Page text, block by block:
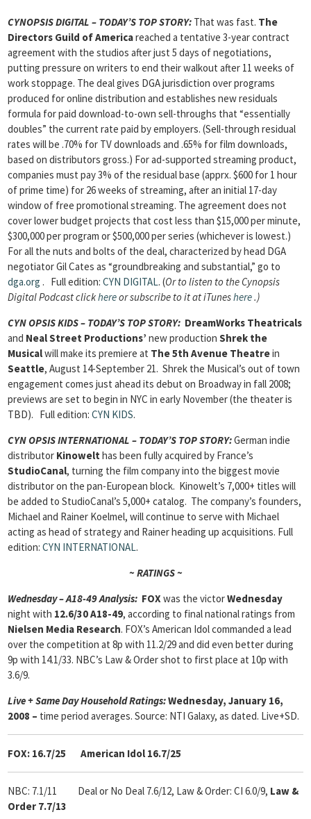
CYNOPSIS DIGITAL – TODAY’S TOP STORY: That was fast. The
Directors Guild of Americareached a tentative 3-year contract
agreement with the studios after just 5 days of negotiations,
putting pressure on writers to end their walkout after 11 weeks of
work stoppage. The deal gives DGA jurisdiction over programs
produced for online distribution and establishes new residuals
formula for paid download-to-own sell-throughs that “essentially
doubles” the current rate paid by employers. (Sell-through residual
rates will be .70% for TV downloads and .65% for film downloads,
based on distributors gross.) For ad-supported streaming product,
companies must pay 3% of the residual base (apprx. $600 for 1 hour
of prime time) for 26 weeks of streaming, after an initial 17-day
window of free promotional streaming. The agreement does not
cover lower budget projects that cost less than $15,000 per minute,
$300,000 per program or $500,000 per series (whichever is lowest.)
For all the nuts and bolts of the deal, characterized by head DGA
negotiator Gil Cates as “groundbreaking and substantial,” go to
dga.org . Full edition: CYN DIGITAL. (Or to listen to the Cynopsis
Digital Podcast clickhereor subscribe to it at iTuneshere.)
CYN OPSIS KIDS – TODAY’S TOP STORY: DreamWorks Theatricals
and Neal Street Productions’ new production Shrek the
Musicalwill make its premiere at The 5th Avenue Theatrein
Seattle, August 14-September 21. Shrek the Musical’s out of town
engagement comes just ahead its debut on Broadway in fall 2008;
previews are set to begin in NYC in early November (the theater is
TBD). Full edition: CYN KIDS.
CYN OPSIS INTERNATIONAL – TODAY’S TOP STORY:German indie
distributor Kinowelt has been fully acquired by France’s
StudioCanal, turning the film company into the biggest movie
distributor on the pan-European block. Kinowelt’s 7,000+ titles will
be added to StudioCanal’s 5,000+ catalog. The company’s founders,
Michael and Rainer Koelmel, will continue to serve with Michael
acting as head of strategy and Rainer heading up acquisitions. Full
edition: CYN INTERNATIONAL.
~ RATINGS ~
Wednesday – A18-49 Analysis: FOX was the victorWednesday
night with 12.6/30 A18-49, according to final national ratings from
Nielsen Media Research. FOX’s American Idol commanded a lead
over the competition at 8p with 11.2/29 and did even better during
9p with 14.1/33. NBC’s Law & Order shot to first place at 10p with
3.6/9.
Live + Same Day Household Ratings:Wednesday, January 16,
2008 – time period averages. Source: NTI Galaxy, as dated. Live+SD.
FOX: 16.7/25 American Idol 16.7/25
NBC: 7.1/11 Deal or No Deal 7.6/12, Law & Order: CI 6.0/9, Law &
Order 7.7/13